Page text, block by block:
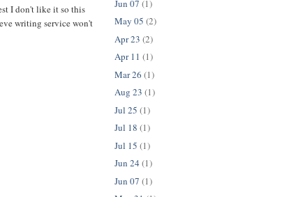
I don't like it so this
writing service won't
Jun 07 (1)
May 05 (2)
Apr 23 (2)
Apr 11 (1)
Mar 26 (1)
Aug 23 (1)
Jul 25 (1)
Jul 18 (1)
Jul 15 (1)
Jun 24 (1)
Jun 07 (1)